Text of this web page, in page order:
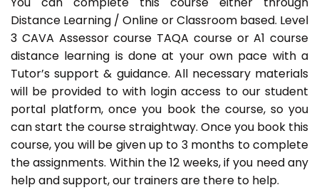
Distance Learning / Online or Classroom based. Level
3 CAVA Assessor course TAQA course or A1 course
distance learning is done at your own pace with a
Tutor’s support & guidance. All necessary materials
will be provided to with login access to our student
portal platform, once you book the course, so you
can start the course straightway. Once you book this
course, you will be given up to 3 months to complete
the assignments. Within the 12 weeks, if you need any
help and support, our trainers are there to help.